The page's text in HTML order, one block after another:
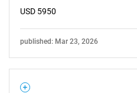
USD 5950
published: Mar 23, 2026